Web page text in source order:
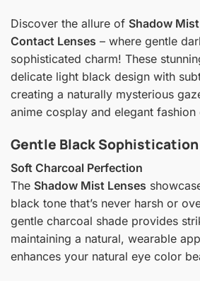
Discover the allure of Shadow
Contact Lenses – where gentle
sophisticated charm! These
delicate light black design with
creating a naturally mysterious
anime cosplay and elegant fashion
Gentle Black Sophistication
Soft Charcoal Perfection
The Shadow Mist Lenses
black tone that’s never harsh or
gentle charcoal shade provides
maintaining a natural, wearable
enhances your natural eye color